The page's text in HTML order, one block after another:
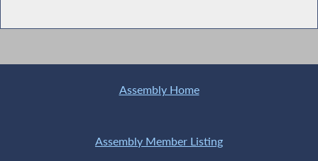
Assembly Home
Assembly Member Listing